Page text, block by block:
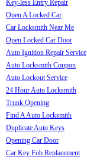
Key-less Entry Repair
Open A Locked Car
Car Locksmith Near Me
Open Locked Car Door
Auto Ignition Repair Service
Auto Locksmith Coupon
Auto Lockout Service
24 Hour Auto Locksmith
Trunk Opening
Find A Auto Locksmith
Duplicate Auto Keys
Opening Car Door
Car Key Fob Replacement